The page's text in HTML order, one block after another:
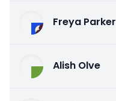
Freya Parker
Alish Olve